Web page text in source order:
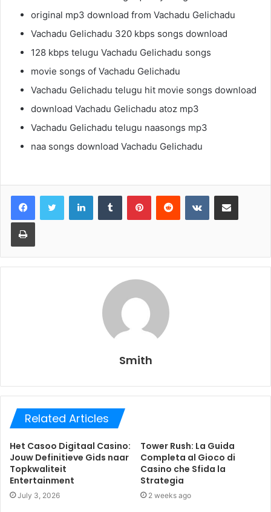
original mp3 download from Vachadu Gelichadu
Vachadu Gelichadu 320 kbps songs download
128 kbps telugu Vachadu Gelichadu songs
movie songs of Vachadu Gelichadu
Vachadu Gelichadu telugu hit movie songs download
download Vachadu Gelichadu atoz mp3
Vachadu Gelichadu telugu naasongs mp3
naa songs download Vachadu Gelichadu
LinkedInTumblr PinterestReddit VKontakteShare via Email
Print
Smith
Related Articles
Het Casoo Digitaal Casino:
Jouw Definitieve Gids naar
Topkwaliteit
Entertainment
July 3, 2026
Tower Rush: La Guida
Completa al Gioco di
Casino che Sfida la
Strategia
2 weeks ago